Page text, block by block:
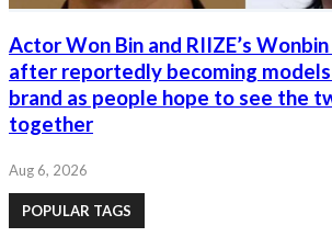
Actor Won Bin and RIIZE’s
after reportedly becoming
brand as people hope to see the
together
Aug 6, 2026
POPULAR TAGS